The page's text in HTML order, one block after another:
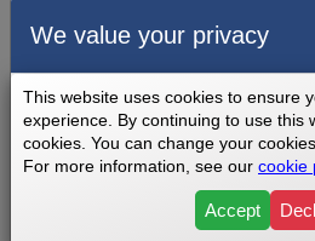
We value your privacy
This website uses cookies to ensure
experience. By continuing to use this
cookies. You can change your
For more information, see our cookie
Accept